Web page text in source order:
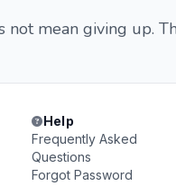
not mean giving up.
Help
Frequently Asked
Questions
Forgot Password